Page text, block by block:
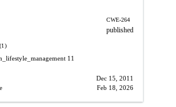
CWE-264
published
11
Dec 15, 2011
Feb 18, 2026